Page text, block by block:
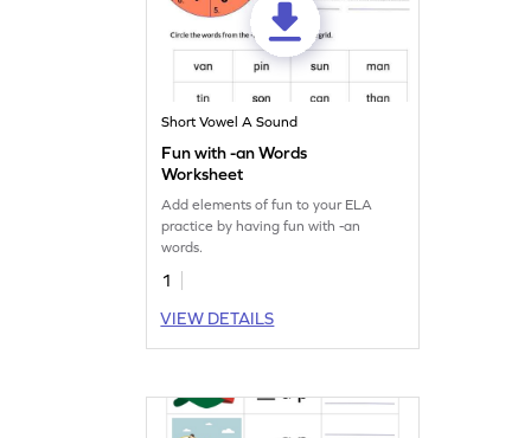
Short Vowel A Sound
Fun with -an Words
Worksheet
Add elements of fun to your ELA
practice by having fun with -an
words.
1
VIEW DETAILS